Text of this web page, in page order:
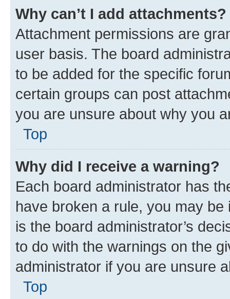
Why can’t I add attachments?
Attachment permissions are
user basis. The board
to be added for the specific
certain groups can post
you are unsure about why you
Top
Why did I receive a warning?
Each board administrator has
have broken a rule, you may
is the board administrator’s
to do with the warnings on the
administrator if you are unsure
Top